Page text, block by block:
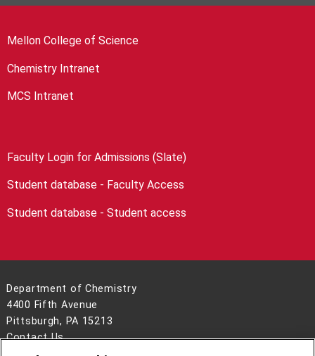
Mellon College of Science
Chemistry Intranet
MCS Intranet
Faculty Login for Admissions (Slate)
Student database - Faculty Access
Student database - Student access
Department of Chemistry
4400 Fifth Avenue
Pittsburgh, PA 15213
Contact Us